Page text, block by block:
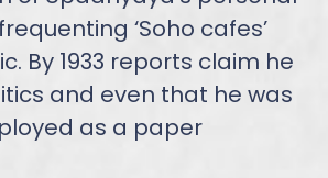
‘Soho cafes’
By 1933 reports claim he
and even that he was
as a paper